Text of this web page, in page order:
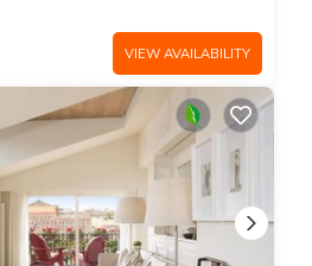
VIEW AVAILABILITY